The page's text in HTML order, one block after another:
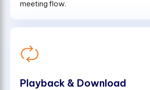
meeting flow.
Playback & Download